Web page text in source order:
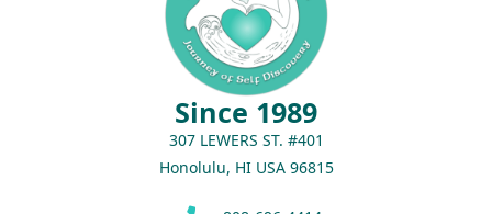
Since 1989
307 LEWERS ST. #401
Honolulu, HI USA 96815